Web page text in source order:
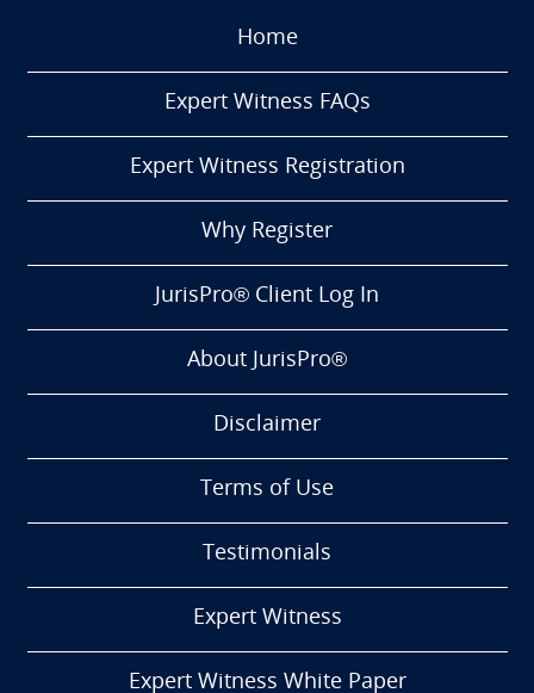
Home
Expert Witness FAQs
Expert Witness Registration
Why Register
JurisPro® Client Log In
About JurisPro®
Disclaimer
Terms of Use
Testimonials
Expert Witness
Expert Witness White Paper